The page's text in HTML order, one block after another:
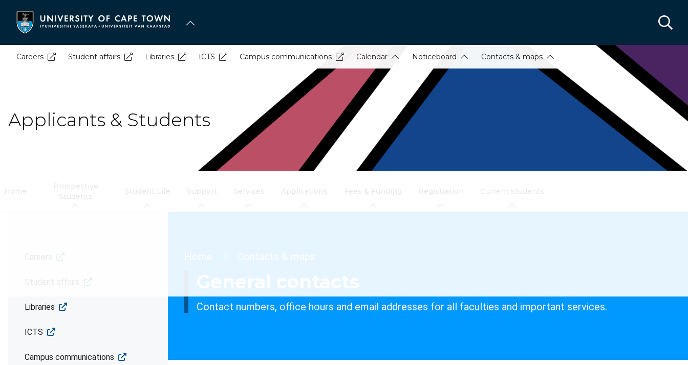
content
Applicants & Students
Careers Student affairs Libraries ICTS Campus communications Calendar Noticeboard Contacts & maps
Home
Prospective
Students
Student Life Support Services Applications Fees & Funding Registration Current students
Libraries
ICTS
Campus communications
Breadcrumb
Home Contacts & maps
General contacts
Contact numbers, office hours and email addresses for all faculties and important services.